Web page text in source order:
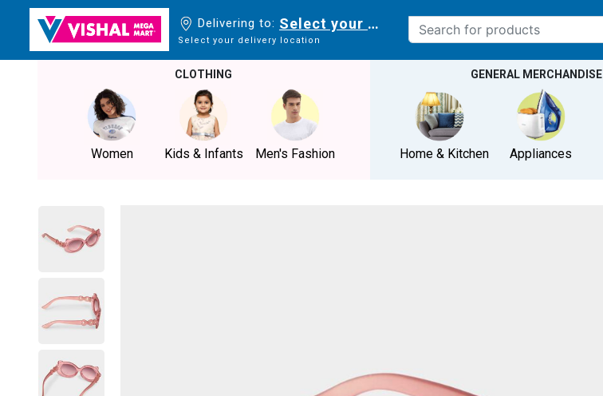
Delivering to: Select your delivery location
Select your delivery location
CLOTHING
Women Kids & Infants Men's Fashion
GENERAL MERCHANDISE
Home & Kitchen Appliances